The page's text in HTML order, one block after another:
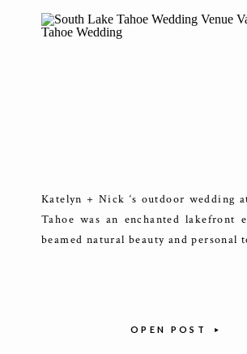
Katelyn + Nick ‘s outdoor wedding
Tahoe was an enchanted lakefront
beamed natural beauty and personal
OPEN POST